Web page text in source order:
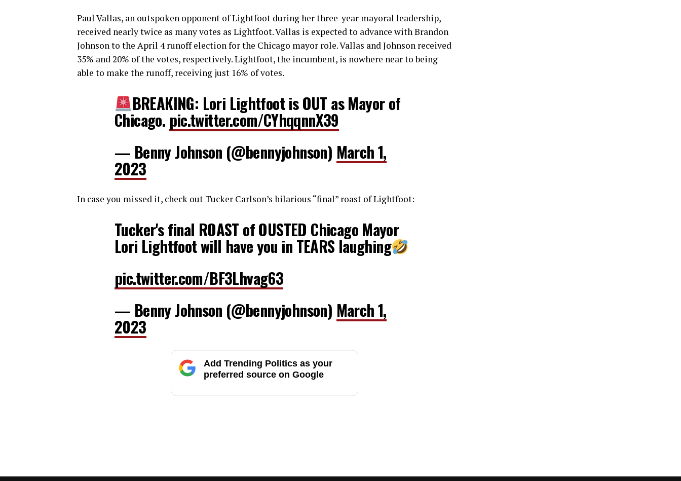
Paul Vallas, an outspoken opponent of Lightfoot during her three-year mayoral leadership,
received nearly twice as many votes as Lightfoot. Vallas is expected to advance with Brandon
Johnson to the April 4 runoff election for the Chicago mayor role. Vallas and Johnson received
35% and 20% of the votes, respectively. Lightfoot, the incumbent, is nowhere near to being
able to make the runoff, receiving just 16% of votes.
BREAKING: Lori Lightfoot is OUT as Mayor of
Chicago. pic.twitter.com/CYhqqnnX39
— Benny Johnson (@bennyjohnson) March 1,
2023
In case you missed it, check out Tucker Carlson’s hilarious “final” roast of Lightfoot:
Tucker's final ROAST of OUSTED Chicago Mayor
Lori Lightfoot will have you in TEARS laughing
pic.twitter.com/BF3Lhvag63
— Benny Johnson (@bennyjohnson) March 1,
2023
Add Trending Politics as your
preferred source on Google